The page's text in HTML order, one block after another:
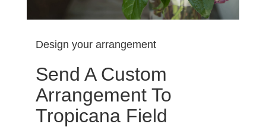
Design your arrangement
Send A Custom
Arrangement To
Tropicana Field